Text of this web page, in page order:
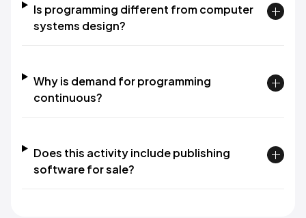
Is programming different from computer
systems design?
Why is demand for programming
continuous?
Does this activity include publishing
software for sale?